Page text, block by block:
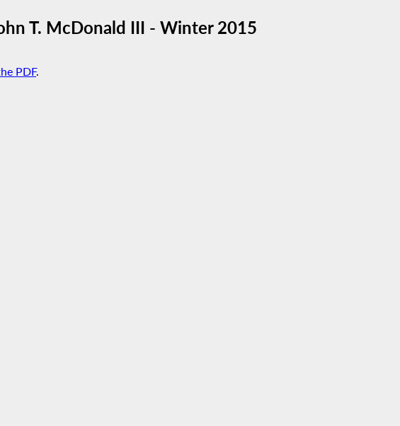
T. McDonald III - Winter 2015
PDF.